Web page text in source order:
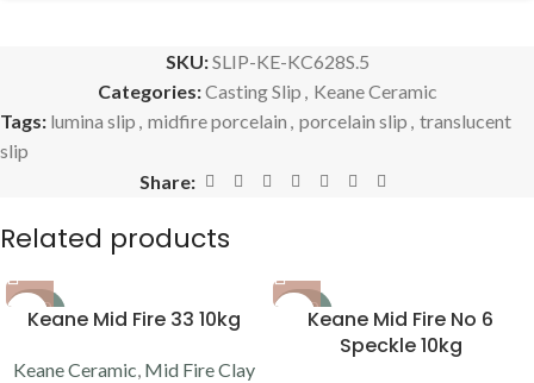
SKU:SLIP-KE-KC628S.5
Categories:Casting Slip , Keane Ceramic
Tags: lumina slip , midfire porcelain , porcelain slip , translucent
slip
Share:
Related products
SOLD
OUT
Keane Mid Fire 33 10kg
Keane Ceramic, Mid Fire Clay
SOLD
OUTKeane Mid Fire No 6
Speckle 10kg